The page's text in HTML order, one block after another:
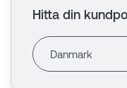
Hitta din